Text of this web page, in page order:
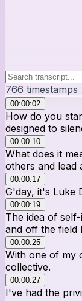
766 timestamps
00:00:02
How do you
designed to
00:00:10
What does it
others and lead
00:00:17
G'day, it's Luke
00:00:19
The idea of
and off the field
00:00:25
With one of my
collective.
00:00:27
I've had the